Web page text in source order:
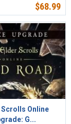
$68.99
Scrolls Online
G...